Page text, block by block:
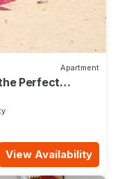
Apartment
Perfect
View Availability